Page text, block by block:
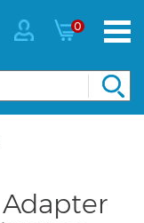
0
Adapter